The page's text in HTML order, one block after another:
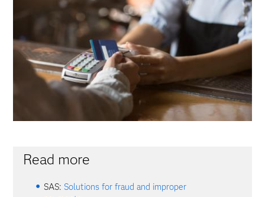
Read more
SAS: Solutions for fraud and improper